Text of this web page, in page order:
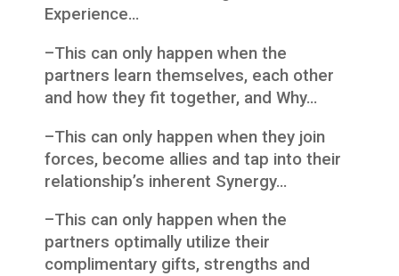
Experience…
–This can only happen when the
partners learn themselves, each other
and how they fit together, and Why…
–This can only happen when they join
forces, become allies and tap into their
relationship’s inherent Synergy…
–This can only happen when the
partners optimally utilize their
complimentary gifts, strengths and